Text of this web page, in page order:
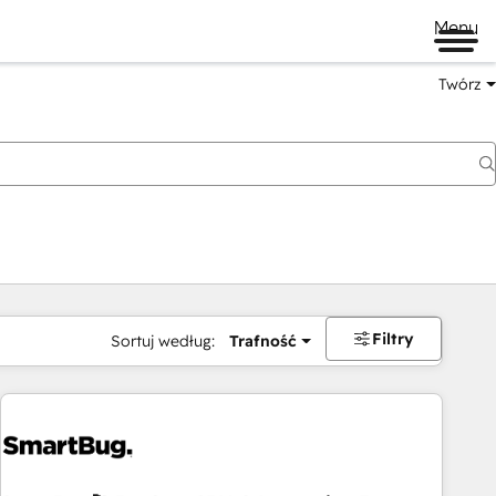
Menu
Twórz
Sortuj według: Trafność Filtry